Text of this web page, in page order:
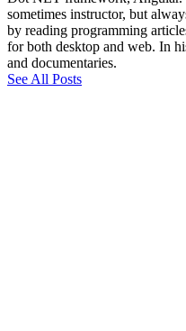
sometimes instructor, but
by reading programming
for both desktop and web. In
and documentaries.
See All Posts